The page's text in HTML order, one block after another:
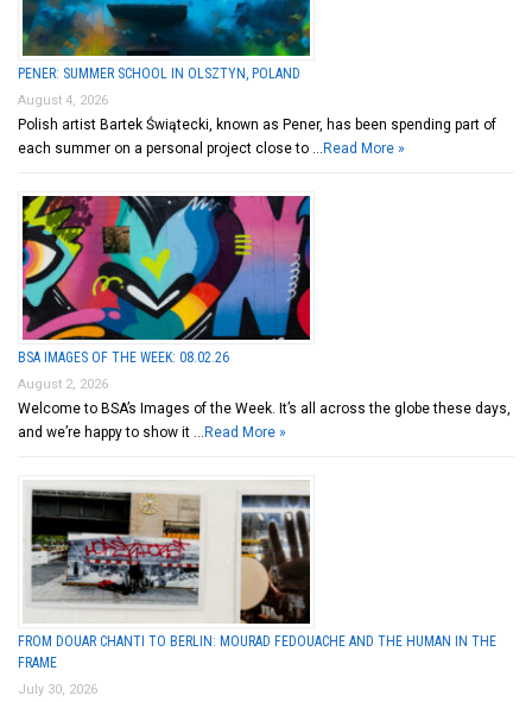
PENER: SUMMER SCHOOL IN OLSZTYN, POLAND
August 4, 2026
Polish artist Bartek Świątecki, known as Pener, has been spending part of
each summer on a personal project close to … Read More »
BSA IMAGES OF THE WEEK: 08.02.26
August 2, 2026
Welcome to BSA’s Images of the Week. It’s all across the globe these days,
and we’re happy to show it … Read More »
FROM DOUAR CHANTI TO BERLIN: MOURAD FEDOUACHE AND THE HUMAN IN THE
FRAME
July 30, 2026